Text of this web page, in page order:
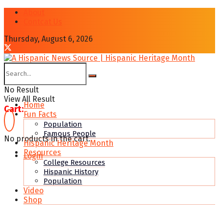
Thursday, August 6, 2026
No Result
View All Result
Cart:
No products in the cart.
Login
Home
Fun Facts
Population
Famous People
Hispanic Heritage Month
Resources
College Resources
Hispanic History
Population
Video
Shop